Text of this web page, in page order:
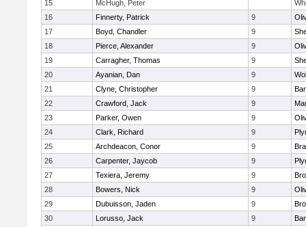
15
McHugh, Peter
16
Finnerty, Patrick 9
17
Boyd, Chandler 9
18
Pierce, Alexander 9
19
Carragher, Thomas 9
20
Ayanian, Dan 9
21
Clyne, Christopher 9
22
Crawford, Jack 9
23
Parker, Owen 9
24
Clark, Richard 9
25
Archdeacon, Conor 9
26
Carpenter, Jaycob 9
27
Texiera, Jeremy 9
28
Bowers, Nick 9
29
Dubuisson, Jaden 9
30
Lorusso, Jack 9